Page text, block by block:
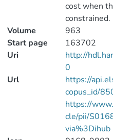
cost when
constrained.
Volume
963
Start page
163702
Uri
http://
0
Url
https://
copus_id/
https://
cle/pii/
via%3Dihub